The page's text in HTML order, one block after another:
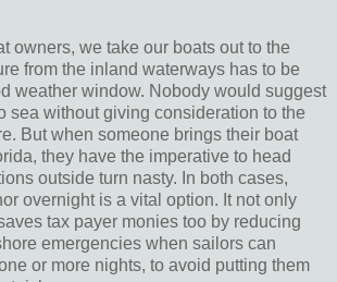
owners, we take our boats out to the
from the inland waterways has to be
weather window. Nobody would suggest
sea without giving consideration to the
But when someone brings their boat
they have the imperative to head
outside turn nasty. In both cases,
overnight is a vital option. It not only
tax payer monies too by reducing
emergencies when sailors can
or more nights, to avoid putting them